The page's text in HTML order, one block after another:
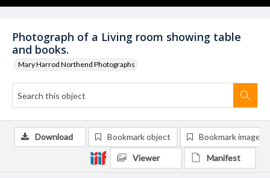
Photograph of a Living room showing table
and books.
Mary Harrod Northend Photographs
Download Bookmark object Bookmark image
Viewer Manifest